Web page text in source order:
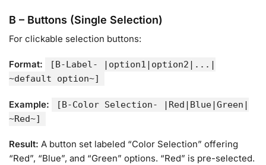
B – Buttons (Single Selection)
For clickable selection buttons:
Format:
[B-Label- |option1|option2|...|
~default option~]
Example:
[B-Color Selection- |Red|Blue|Green|
~Red~]
Result: A button set labeled “Color Selection” offering
“Red”, “Blue”, and “Green” options. “Red” is pre-selected.